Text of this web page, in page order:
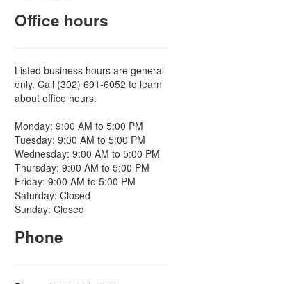
Office hours
Listed business hours are general
only. Call (302) 691-6052 to learn
about office hours.
Monday: 9:00 AM to 5:00 PM
Tuesday: 9:00 AM to 5:00 PM
Wednesday: 9:00 AM to 5:00 PM
Thursday: 9:00 AM to 5:00 PM
Friday: 9:00 AM to 5:00 PM
Saturday: Closed
Sunday: Closed
Phone